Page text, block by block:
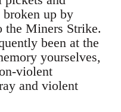
up by
the Miners Strike.
been at the
yourselves,
violent
and violent